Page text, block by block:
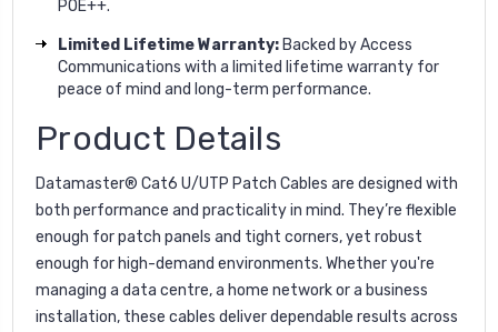
POE++.
Limited Lifetime Warranty: Backed by Access
Communications with a limited lifetime warranty for
peace of mind and long-term performance.
Product Details
Datamaster® Cat6 U/UTP Patch Cables are designed with
both performance and practicality in mind. They’re flexible
enough for patch panels and tight corners, yet robust
enough for high-demand environments. Whether you're
managing a data centre, a home network or a business
installation, these cables deliver dependable results across